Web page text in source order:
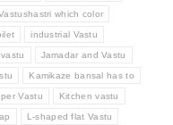
which color
industrial Vastu
Jamadar and Vastu
Kamikaze bansal has to
Vastu Kitchen vastu
L-shaped flat Vastu